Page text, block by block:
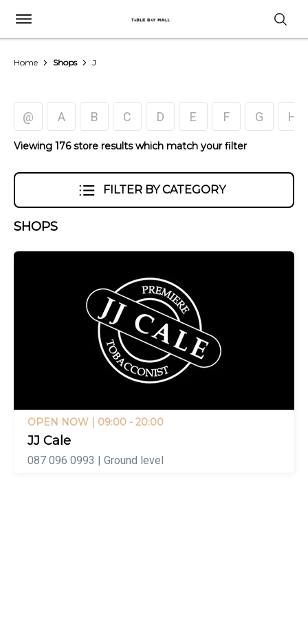
Home Shops J
@ A B C D E F G H
Viewing 176 store results which match your filter
FILTER BY CATEGORY
SHOPS
OPEN NOW | 09:00 - 20:00
JJ Cale
087 096 0993 | Ground level